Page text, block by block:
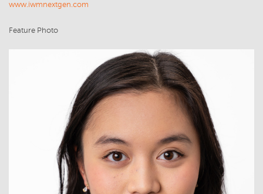
www.iwmnextgen.com
Feature Photo